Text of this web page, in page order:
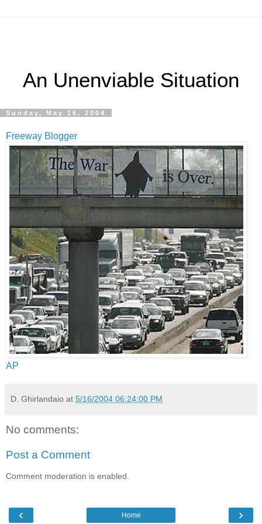
An Unenviable Situation
Sunday, May 16, 2004
Freeway Blogger
AP
D. Ghirlandaio at 5/16/2004 06:24:00 PM
No comments:
Post a Comment
Comment moderation is enabled.
‹ ›
Home